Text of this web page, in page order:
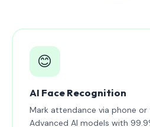
😊
AI Face Recognition
Mark attendance via phone or
Advanced AI models with